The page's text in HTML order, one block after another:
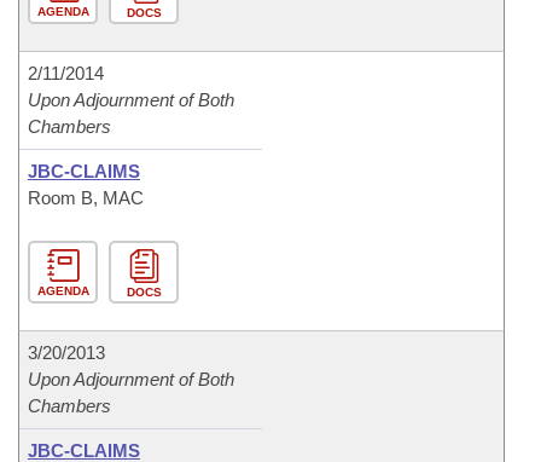
AGENDA DOCS
2/11/2014
Upon Adjournment of Both
Chambers
JBC-CLAIMS
Room B, MAC
AGENDA DOCS
3/20/2013
Upon Adjournment of Both
Chambers
JBC-CLAIMS